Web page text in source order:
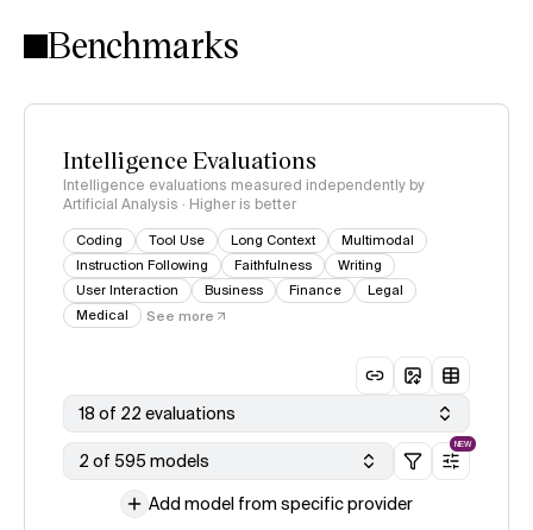
Benchmarks
Intelligence Evaluations
Intelligence evaluations measured independently by
Artificial Analysis · Higher is better
Coding Tool Use Long Context
Multimodal
Instruction Following
Faithfulness
Writing
User Interaction
Business Finance
Legal
Medical
See more
18 of 22 evaluations
2 of 595 models
NEW
Add model from specific provider